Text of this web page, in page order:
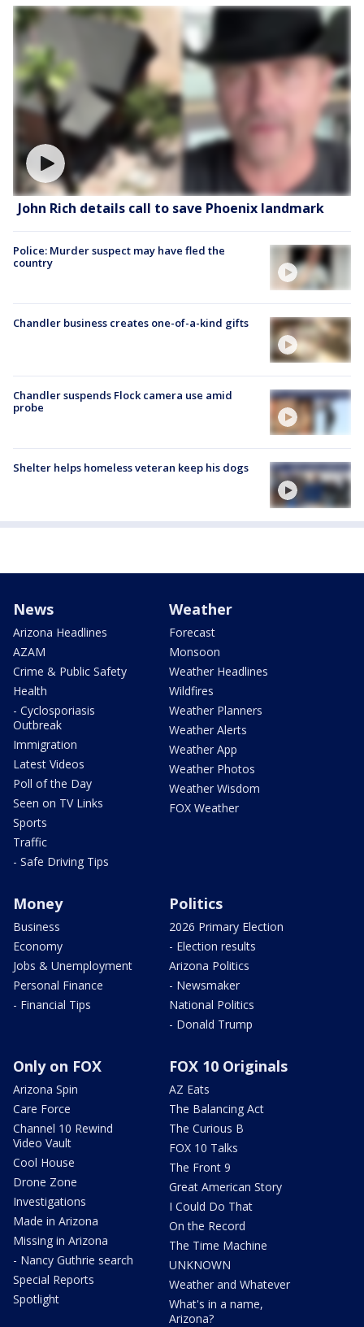
John Rich details call to save Phoenix landmark
Police: Murder suspect may have fled the
country
Chandler business creates one-of-a-kind gifts
Chandler suspends Flock camera use amid
probe
Shelter helps homeless veteran keep his dogs
News
Arizona Headlines
AZAM
Crime & Public Safety
Health
- Cyclosporiasis
Outbreak
Immigration
Latest Videos
Poll of the Day
Seen on TV Links
Sports
Traffic
- Safe Driving Tips
Weather
Forecast
Monsoon
Weather Headlines
Wildfires
Weather Planners
Weather Alerts
Weather App
Weather Photos
Weather Wisdom
FOX Weather
Money
Business
Economy
Jobs & Unemployment
Personal Finance
- Financial Tips
Politics
2026 Primary Election
- Election results
Arizona Politics
- Newsmaker
National Politics
- Donald Trump
Only on FOX
Arizona Spin
Care Force
Channel 10 Rewind
Video Vault
Cool House
Drone Zone
Investigations
Made in Arizona
Missing in Arizona
- Nancy Guthrie search
Special Reports
Spotlight
FOX 10 Originals
AZ Eats
The Balancing Act
The Curious B
FOX 10 Talks
The Front 9
Great American Story
I Could Do That
On the Record
The Time Machine
UNKNOWN
Weather and Whatever
What's in a name,
Arizona?